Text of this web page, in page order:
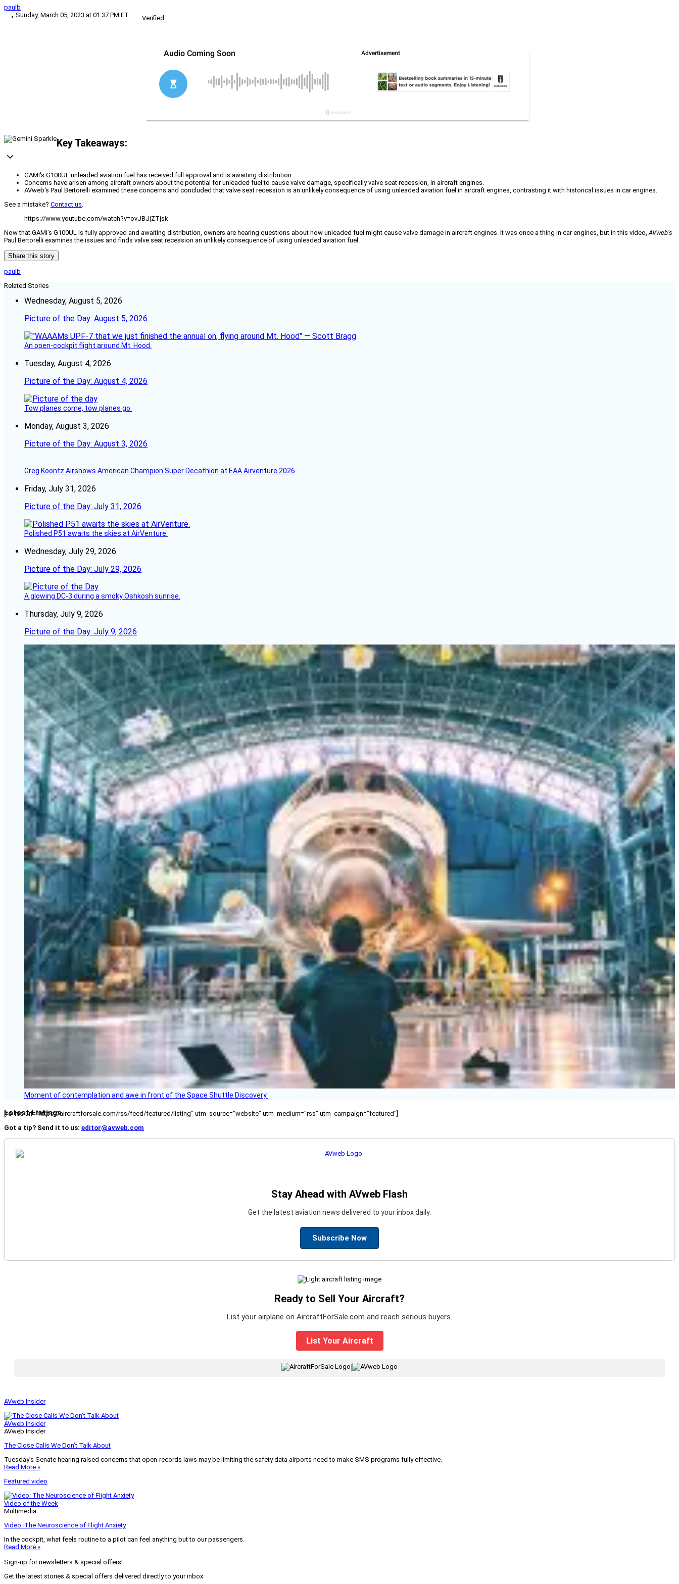
paulb
Sunday, March 05, 2023 at 01:37 PM ET
Verified
Key Takeaways:
GAMI's G100UL unleaded aviation fuel has received full approval and is awaiting distribution.
Concerns have arisen among aircraft owners about the potential for unleaded fuel to cause valve damage, specifically valve seat recession, in aircraft engines.
AVweb's Paul Bertorelli examined these concerns and concluded that valve seat recession is an unlikely consequence of using unleaded aviation fuel in aircraft engines, contrasting it with historical issues in car engines.
See a mistake? Contact us.
https://www.youtube.com/watch?v=ovJBJjZTjsk
Now that GAMI’s G100UL is fully approved and awaiting distribution, owners are hearing questions about how unleaded fuel might cause valve damage in aircraft engines. It was once a thing in car engines, but in this video,AVweb’s
Paul Bertorelli examines the issues and finds valve seat recession an unlikely consequence of using unleaded aviation fuel.
Share this story
paulb
Related Stories
Wednesday, August 5, 2026
Picture of the Day: August 5, 2026
An open-cockpit flight around Mt. Hood.
Tuesday, August 4, 2026
Picture of the Day: August 4, 2026
Tow planes come, tow planes go.
Monday, August 3, 2026
Picture of the Day: August 3, 2026
Greg Koontz Airshows American Champion Super Decathlon at EAA Airventure 2026
Friday, July 31, 2026
Picture of the Day: July 31, 2026
Polished P51 awaits the skies at AirVenture.
Wednesday, July 29, 2026
Picture of the Day: July 29, 2026
A glowing DC-3 during a smoky Oshkosh sunrise.
Thursday, July 9, 2026
Picture of the Day: July 9, 2026
Moment of contemplation and awe in front of the Space Shuttle Discovery.
Latest Listings
[fc_rss url="https://aircraftforsale.com/rss/feed/featured/listing" utm_source="website" utm_medium="rss" utm_campaign="featured"]
Got a tip? Send it to us: editor@avweb.com
Stay Ahead with AVweb Flash
Get the latest aviation news delivered to your inbox daily.
Subscribe Now
Ready to Sell Your Aircraft?
List your airplane on AircraftForSale.com and reach serious buyers.
List Your Aircraft
AVweb Insider
AVweb Insider
AVweb Insider
The Close Calls We Don’t Talk About
Tuesday’s Senate hearing raised concerns that open-records laws may be limiting the safety data airports need to make SMS programs fully effective.
Read More »
Featured video
Video of the Week
Multimedia
Video: The Neuroscience of Flight Anxiety
In the cockpit, what feels routine to a pilot can feel anything but to our passengers.
Read More »
Sign-up for newsletters & special offers!
Get the latest stories & special offers delivered directly to your inbox